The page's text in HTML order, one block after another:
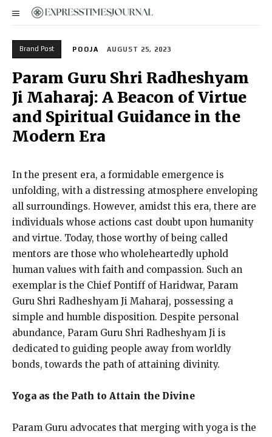
Brand Post POOJA AUGUST 25, 2023
Param Guru Shri Radheshyam
Ji Maharaj: A Beacon of Virtue
and Spiritual Guidance in the
Modern Era
In the present era, a formidable emergence is
unfolding, with a distressing atmosphere enveloping
all surroundings. However, amidst this era, there are
individuals whose actions cast doubt upon humanity
and virtue. Today, those worthy of being called
mentors are those who wholeheartedly uphold
human values with faith and compassion. Such an
exemplar is the Chief Pontiff of Haridwar, Param
Guru Shri Radheshyam Ji Maharaj, possessing a
simple and humble disposition. Despite personal
abundance, Param Guru Shri Radheshyam Ji is
dedicated to guiding people away from worldly
bonds, towards the path of attaining divinity.
Yoga as the Path to Attain the Divine
Param Guru advocates that merging with yoga is the